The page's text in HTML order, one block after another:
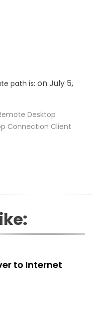
path is: on July 5,
Desktop
Connection Client
to Internet